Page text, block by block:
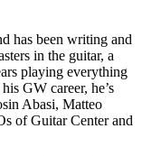
has been writing and
in the guitar, a
playing everything
GW career, he’s
Abasi, Matteo
of Guitar Center and